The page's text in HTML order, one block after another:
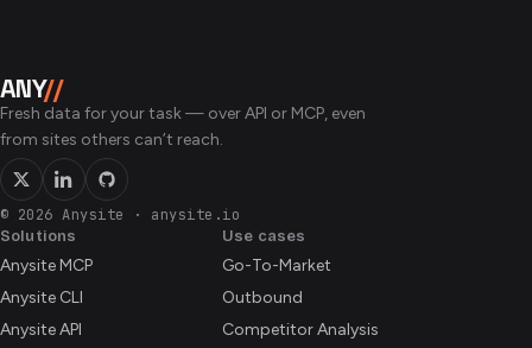
ANY//
Fresh data for your task — over API or MCP, even
from sites others can’t reach.
© 2026 Anysite · anysite.io
Solutions
Anysite MCP
Anysite CLI
Anysite API
Use cases
Go-To-Market
Outbound
Competitor Analysis